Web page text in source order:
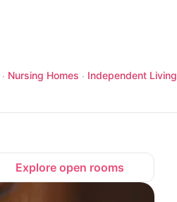
· Nursing Homes · Independent Living
Explore open rooms